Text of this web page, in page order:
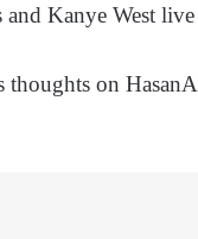
Kanye West live
thoughts on